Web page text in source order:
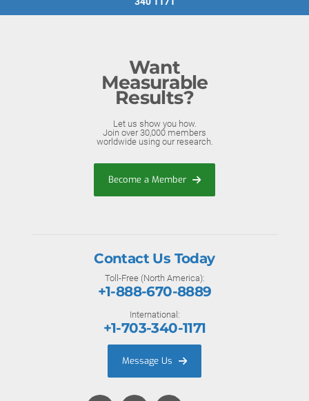
Want
Measurable
Results?
Let us show you how.
Join over 30,000 members
worldwide using our research.
Become a Member
Contact Us Today
Toll-Free (North America):
+1-888-670-8889
International:
+1-703-340-1171
Message Us